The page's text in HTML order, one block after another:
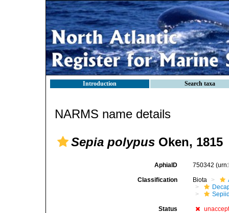
Introduction Search taxa
NARMS name details
Sepia polypus Oken, 1815
AphiaID 750342
Classification Biota
Status